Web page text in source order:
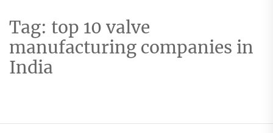
Tag: top 10 valve
manufacturing companies in
India